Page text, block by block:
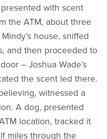
with scent
the ATM, about three
house, sniffed
and then proceeded to
– Joshua Wade’s
the scent led there.
witnessed a
A dog, presented
location, tracked it
miles through the